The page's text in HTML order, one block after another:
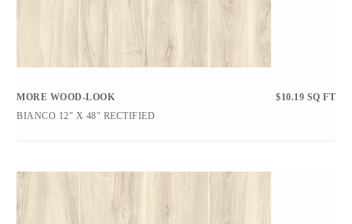
MORE WOOD-LOOK $10.19 SQ FT
BIANCO 12″ X 48″ RECTIFIED